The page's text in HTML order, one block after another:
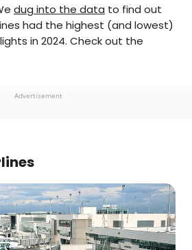
Daily Passport, he oversaw
for Travelzoo. His favorite
include Japan, France,
and his adopted home
dug into the data to find out
had the highest (and lowest)
in 2024. Check out the
Advertisement